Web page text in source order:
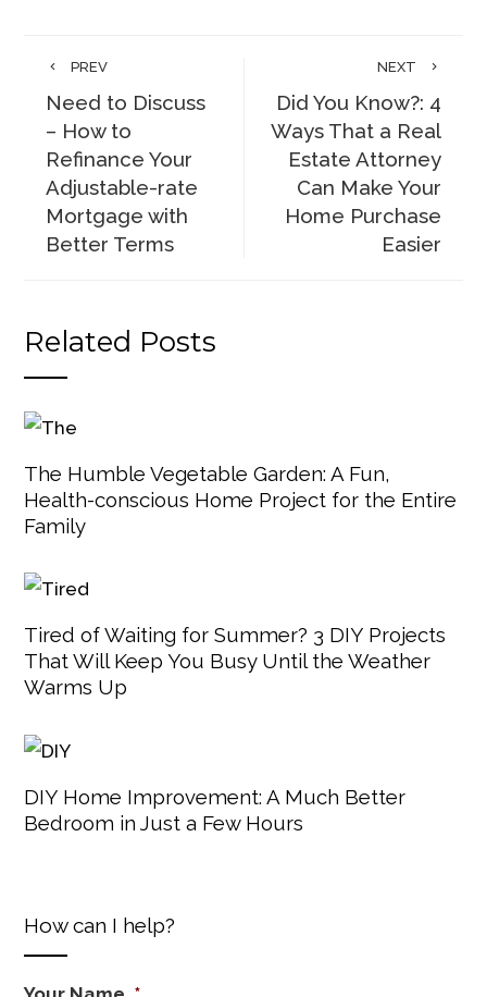
PREV
Need to Discuss
– How to
Refinance Your
Adjustable-rate
Mortgage with
Better Terms
NEXT
Did You Know?: 4
Ways That a Real
Estate Attorney
Can Make Your
Home Purchase
Easier
Related Posts
The Humble Vegetable Garden: A Fun,
Health-conscious Home Project for the Entire
Family
Tired of Waiting for Summer? 3 DIY Projects
That Will Keep You Busy Until the Weather
Warms Up
DIY Home Improvement: A Much Better
Bedroom in Just a Few Hours
How can I help?